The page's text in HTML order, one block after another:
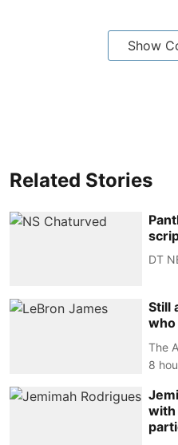
Show
Related Stories
DT
Still
who
The
8
with